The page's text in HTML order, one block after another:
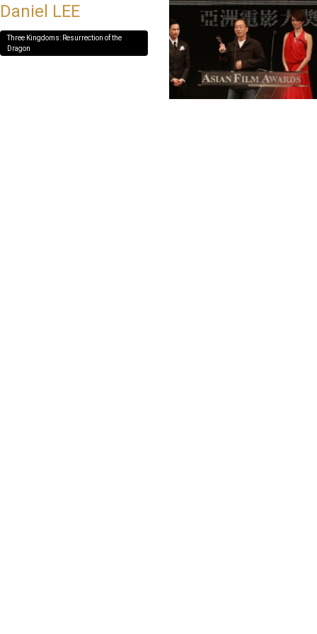
Daniel LEE
Three Kingdoms: Resurrection of the
Dragon